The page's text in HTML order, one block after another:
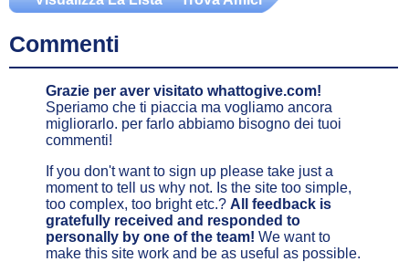
Commenti
Grazie per aver visitato whattogive.com!
Speriamo che ti piaccia ma vogliamo ancora
migliorarlo. per farlo abbiamo bisogno dei tuoi
commenti!
If you don't want to sign up please take just a
moment to tell us why not. Is the site too simple,
too complex, too bright etc.? All feedback is
gratefully received and responded to
personally by one of the team! We want to
make this site work and be as useful as possible.